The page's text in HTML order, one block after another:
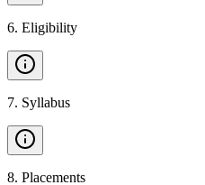
6. Eligibility
7. Syllabus
8. Placements